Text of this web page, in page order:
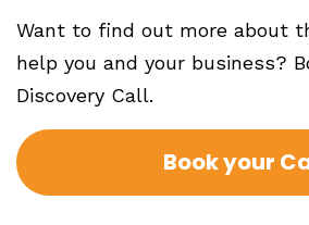
Want to find out more about
help you and your business?
Discovery Call.
Book your